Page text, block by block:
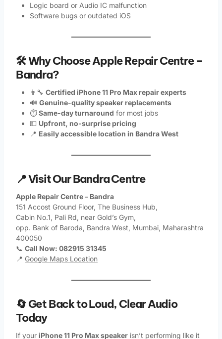
Logic board or Audio IC malfunction
Software bugs or outdated iOS
🛠️ Why Choose Apple Repair Centre –
Bandra?
👨‍🔧 Certified iPhone 11 Pro Max repair experts
🔊 Genuine-quality speaker replacements
⏱️Same-day turnaround for most jobs
💵 Upfront, no-surprise pricing
📍 Easily accessible location in Bandra West
📍 Visit Our Bandra Centre
Apple Repair Centre – Bandra
151 Accost Ground Floor, The Business Hub,
Cabin No.1, Pali Rd, near Gold’s Gym,
opp. Bank of Baroda, Bandra West, Mumbai, Maharashtra
400050
📞 Call Now: 082915 31345
📍 Google Maps Location
🔄 Get Back to Loud, Clear Audio
Today
If your iPhone 11 Pro Max speaker isn’t performing like it